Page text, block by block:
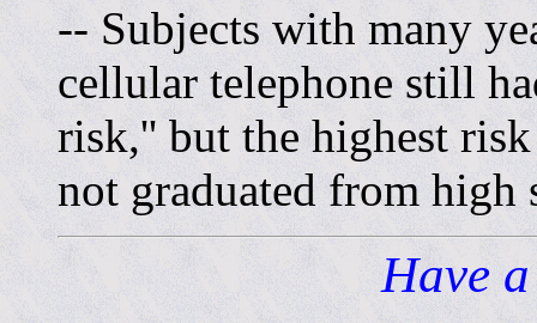
-- Subjects with many
cellular telephone still
risk,'' but the highest
not graduated from high
Have